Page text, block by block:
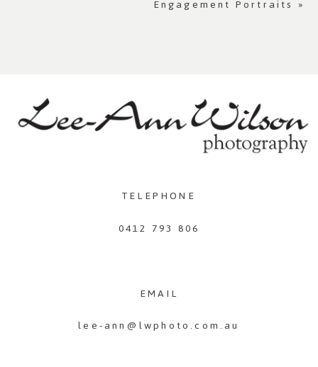
Engagement Portraits »
TELEPHONE
0412 793 806
EMAIL
lee-ann@lwphoto.com.au